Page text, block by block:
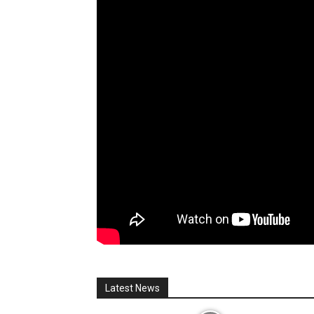
Latest News